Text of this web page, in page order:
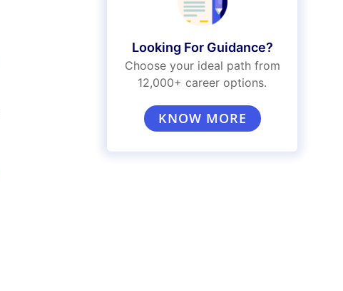
Looking For Guidance?
Choose your ideal path from
12,000+ career options.
KNOW MORE